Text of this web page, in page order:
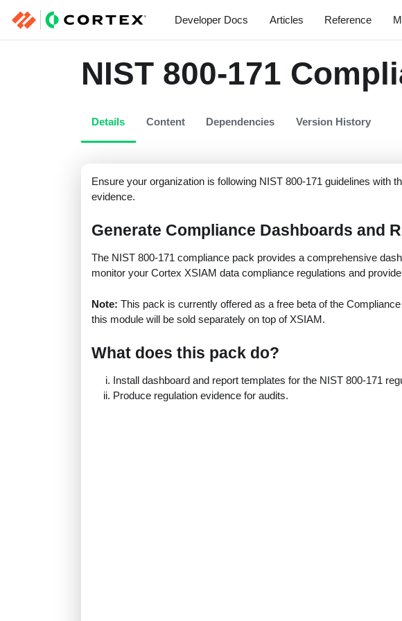
Developer Docs Articles Reference
NIST 800-171
Details Content Dependencies Version History
Ensure your organization is following NIST 800-171 guidelines with
evidence.
Generate Compliance Dashboards and
The NIST 800-171 compliance pack provides a comprehensive
monitor your Cortex XSIAM data compliance regulations and
Note: This pack is currently offered as a free beta of the
this module will be sold separately on top of XSIAM.
What does this pack do?
Install dashboard and report templates for the NIST 800-171
Produce regulation evidence for audits.